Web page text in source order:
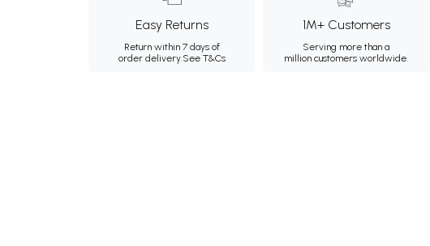
Easy Returns
Return within 7 days of
order delivery.See T&Cs
1M+ Customers
Serving more than a
million customers worldwide.